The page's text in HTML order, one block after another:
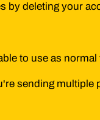
by deleting your
to use as
sending multiple